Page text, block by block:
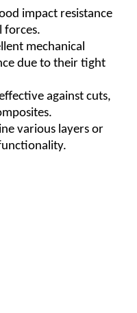
impact resistance
forces.
mechanical
due to their tight
against cuts,
various layers or